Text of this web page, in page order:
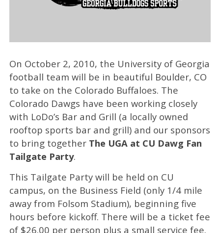
On October 2, 2010, the University of Georgia
football team will be in beautiful Boulder, CO
to take on the Colorado Buffaloes. The
Colorado Dawgs have been working closely
with LoDo’s Bar and Grill (a locally owned
rooftop sports bar and grill) and our sponsors
to bring together The UGA at CU Dawg Fan
Tailgate Party.
This Tailgate Party will be held on CU
campus, on the Business Field (only 1/4 mile
away from Folsom Stadium), beginning five
hours before kickoff. There will be a ticket fee
of $26.00 per person plus a small service fee.